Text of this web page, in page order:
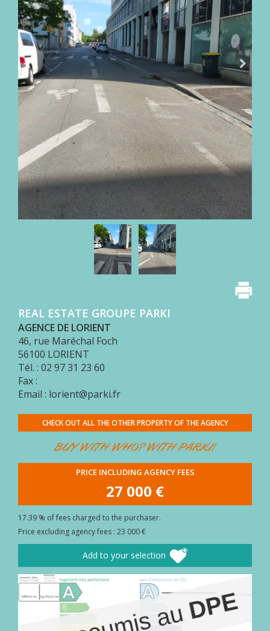
OUR
FEES
BUY
WITH
PARKI
SELL
WITH
PARKI?
PARKI
SERVICES
MY
SELECTION
CONTACT
REAL ESTATE GROUPE PARKI
AGENCE DE LORIENT
46, rue Maréchal Foch
56100 LORIENT
Tél. : 02 97 31 23 60
Fax :
Email : lorient@parki.fr
CHECK OUT ALL THE OTHER PROPERTY OF THE AGENCY
BUY WITH WHO? WITH PARKI!
PRICE INCLUDING AGENCY FEES
27 000 €
17.39 % of fees charged to the purchaser.
Price excluding agency fees : 23 000 €
Add to your selection